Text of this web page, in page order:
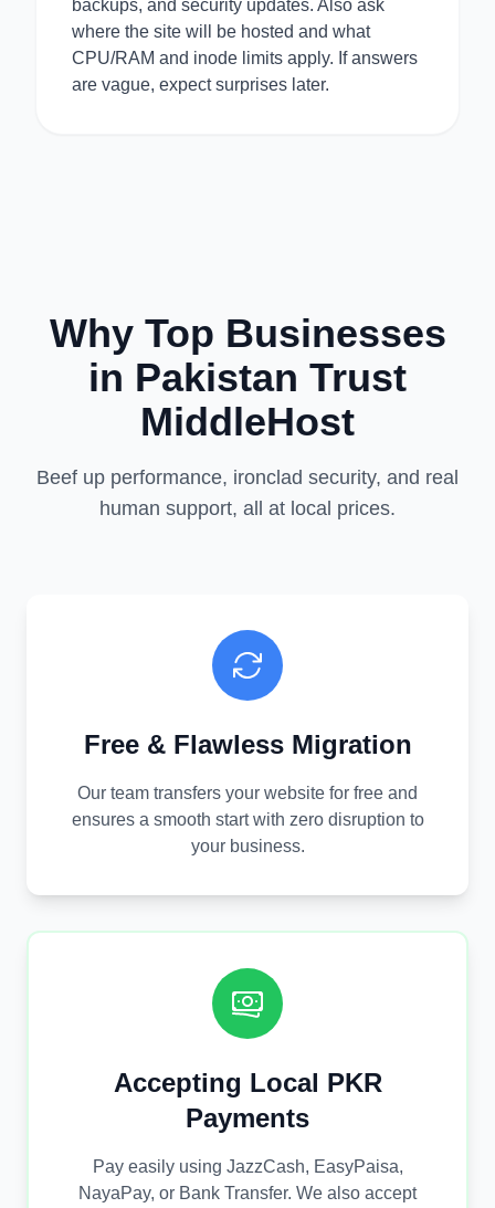
backups, and security updates. Also ask
where the site will be hosted and what
CPU/RAM and inode limits apply. If answers
are vague, expect surprises later.
Why Top Businesses
in Pakistan Trust
MiddleHost
Beef up performance, ironclad security, and real
human support, all at local prices.
Free & Flawless Migration
Our team transfers your website for free and
ensures a smooth start with zero disruption to
your business.
Accepting Local PKR
Payments
Pay easily using JazzCash, EasyPaisa,
NayaPay, or Bank Transfer. We also accept